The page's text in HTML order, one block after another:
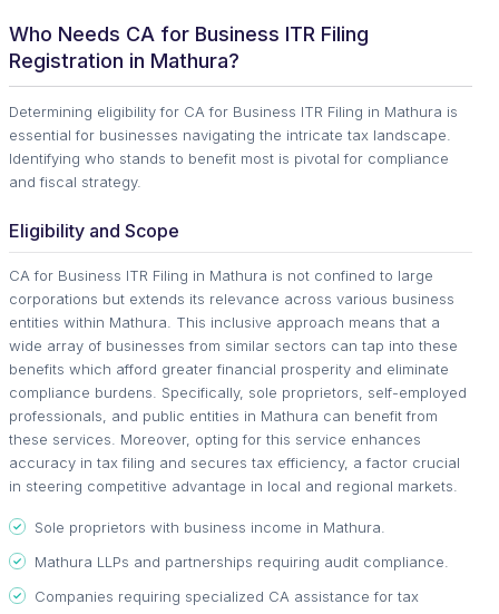
Who Needs CA for Business ITR Filing
Registration in Mathura?
Determining eligibility for CA for Business ITR Filing in Mathura is
essential for businesses navigating the intricate tax landscape.
Identifying who stands to benefit most is pivotal for compliance
and fiscal strategy.
Eligibility and Scope
CA for Business ITR Filing in Mathura is not confined to large
corporations but extends its relevance across various business
entities within Mathura. This inclusive approach means that a
wide array of businesses from similar sectors can tap into these
benefits which afford greater financial prosperity and eliminate
compliance burdens. Specifically, sole proprietors, self-employed
professionals, and public entities in Mathura can benefit from
these services. Moreover, opting for this service enhances
accuracy in tax filing and secures tax efficiency, a factor crucial
in steering competitive advantage in local and regional markets.
Sole proprietors with business income in Mathura.
Mathura LLPs and partnerships requiring audit compliance.
Companies requiring specialized CA assistance for tax